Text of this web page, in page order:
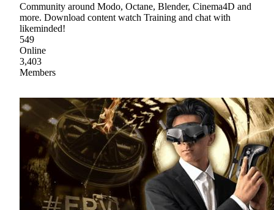
Community around Modo, Octane, Blender, Cinema4D and
more. Download content watch Training and chat with
likeminded!
549
Online
3,403
Members